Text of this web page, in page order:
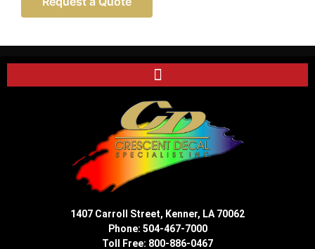
1407 Carroll Street, Kenner, LA 70062
Phone: 504-467-7000
Toll Free: 800-886-0467